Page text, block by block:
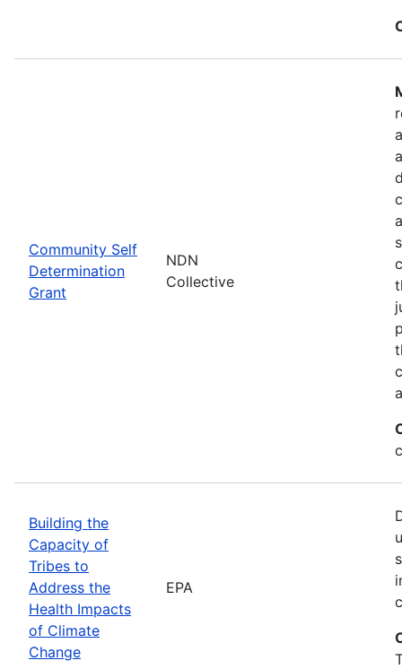
Community Self
Determination
Grant
NDN
Collective
Building the
Capacity of
Tribes to
Address the
Health Impacts
of Climate
Change
EPA